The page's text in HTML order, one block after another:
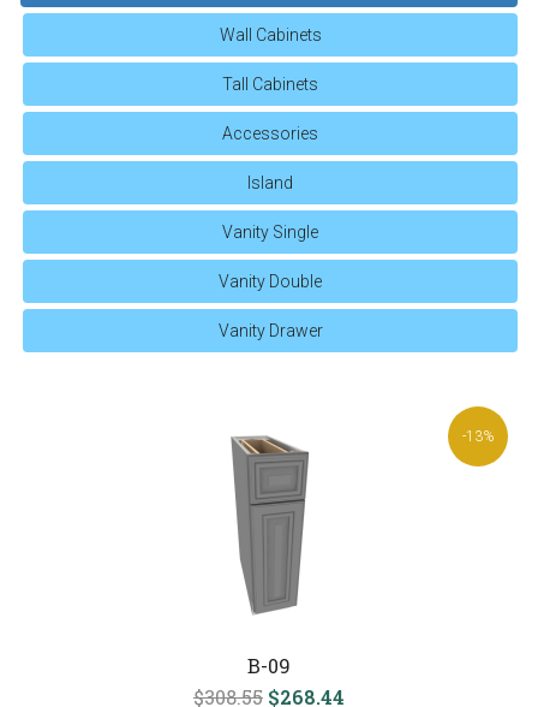
Wall Cabinets
Tall Cabinets
Accessories
Island
Vanity Single
Vanity Double
Vanity Drawer
-13%
B-09
$308.55 $268.44